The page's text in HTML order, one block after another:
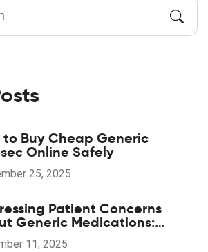
to Buy Cheap Generic
Online Safely
25, 2025
Patient Concerns
Generic Medications:
Questions Answered
11, 2025